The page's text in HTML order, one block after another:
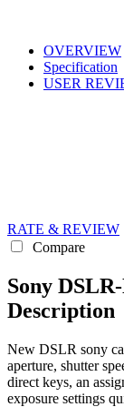
OVERVIEW
Specification
USER
RATE & REVIEW
Compare
Sony
Description
New DSLR sony
aperture, shutter
direct keys, an
exposure settings